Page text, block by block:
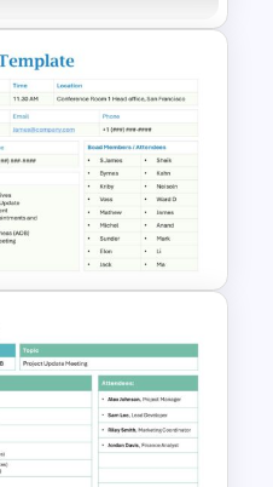
PPT
Slides
and